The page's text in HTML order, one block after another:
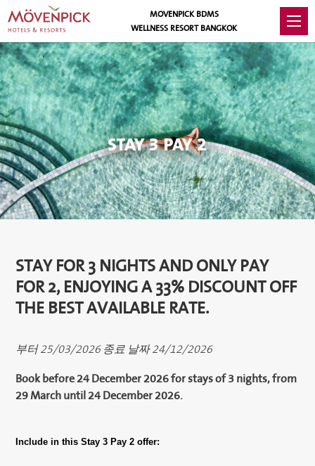
STAY 3 PAY 2
STAY FOR 3 NIGHTS AND ONLY PAY
FOR 2, ENJOYING A 33% DISCOUNT OFF
THE BEST AVAILABLE RATE.
부터 25/03/2026 종료 날짜 24/12/2026
Book before 24 December 2026 for stays of 3 nights, from
29 March until 24 December 2026.
Include in this Stay 3 Pay 2 offer:
MOVENPICK BDMS
WELLNESS RESORT BANGKOK